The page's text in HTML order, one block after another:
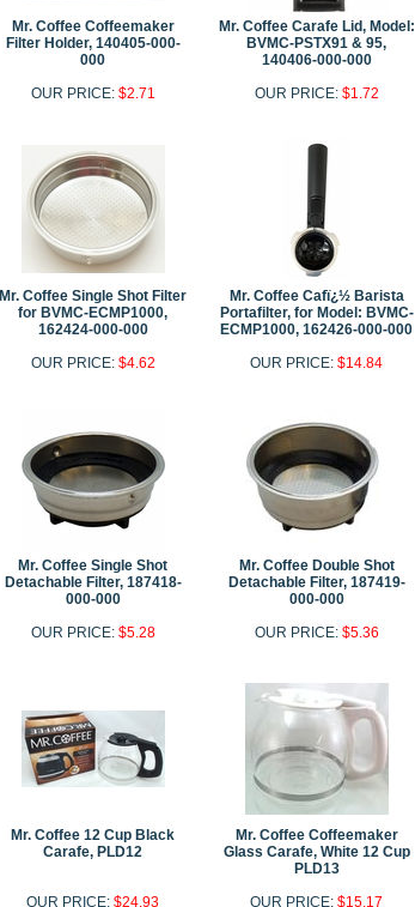
Mr. Coffee Coffeemaker
Filter Holder, 140405-000-
000
OUR PRICE: $2.71
Mr. Coffee Carafe Lid, Model:
BVMC-PSTX91 & 95,
140406-000-000
OUR PRICE: $1.72
Mr. Coffee Single Shot Filter
for BVMC-ECMP1000,
162424-000-000
OUR PRICE: $4.62
Mr. Coffee Cafï¿½ Barista
Portafilter, for Model: BVMC-
ECMP1000, 162426-000-000
OUR PRICE: $14.84
Mr. Coffee Single Shot
Detachable Filter, 187418-
000-000
OUR PRICE: $5.28
Mr. Coffee Double Shot
Detachable Filter, 187419-
000-000
OUR PRICE: $5.36
Mr. Coffee 12 Cup Black
Carafe, PLD12
OUR PRICE: $24.93
Mr. Coffee Coffeemaker
Glass Carafe, White 12 Cup
PLD13
OUR PRICE: $15.17